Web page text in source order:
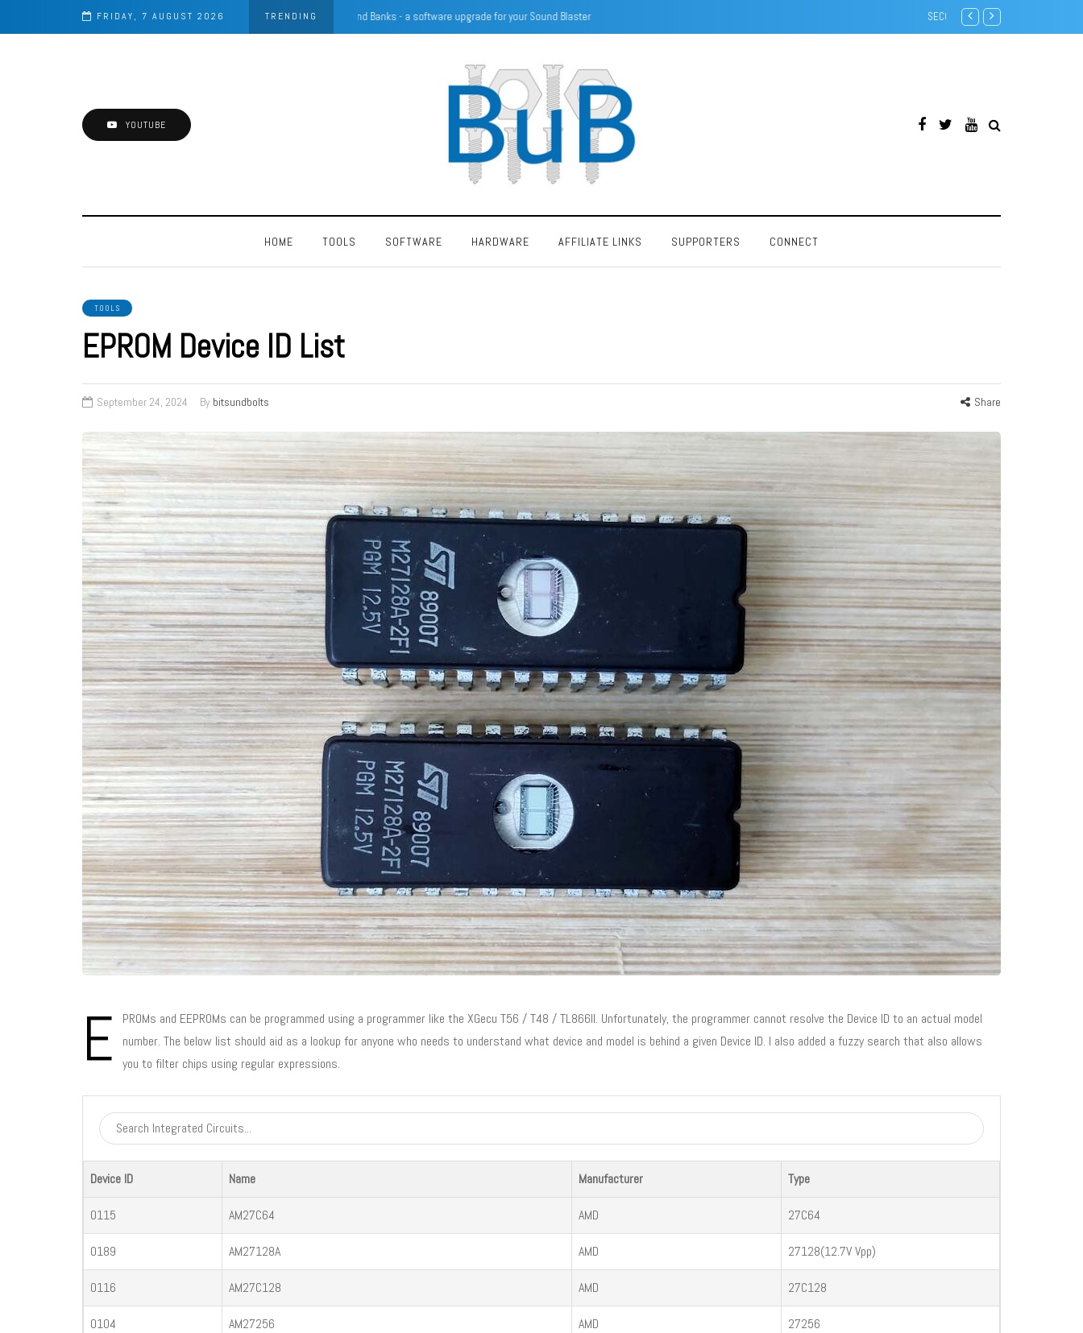
FRIDAY, 7 AUGUST 2026 TRENDING SECC Voltage configuration using resistors Creative SoundBlaster 32 PnP -
YOUTUBE
HOME TOOLS SOFTWARE HARDWARE AFFILIATE LINKS SUPPORTERS CONNECT
TOOLS
EPROM Device ID List
September 24, 2024 By bitsundbolts Share
E
PROMs and EEPROMs can be programmed using a programmer like the XGecu T56 / T48 / TL866II. Unfortunately, the programmer cannot resolve the Device ID to an actual model
number. The below list should aid as a lookup for anyone who needs to understand what device and model is behind a given Device ID. I also added a fuzzy search that also allows
you to filter chips using regular expressions.
Device ID Name Manufacturer Type
0115 AM27C64 AMD 27C64
0189 AM27128A AMD 27128(12.7V Vpp)
0116 AM27C128 AMD 27C128
0104 AM27256 AMD 27256